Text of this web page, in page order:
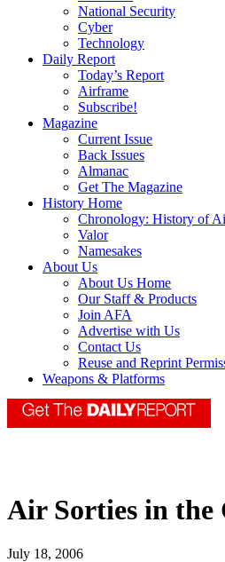
National Security
Cyber
Technology
Daily Report
Today’s Report
Airframe
Subscribe!
Magazine
Current Issue
Back Issues
Almanac
Get The Magazine
History Home
Chronology: History of
Valor
Namesakes
About Us
About Us Home
Our Staff & Products
Join AFA
Advertise with Us
Contact Us
Reuse and Reprint
Weapons & Platforms
Air Sorties in the
July 18, 2006